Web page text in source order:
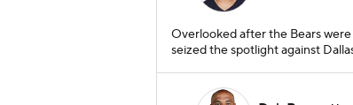
Overlooked after the Bears
seized the spotlight against